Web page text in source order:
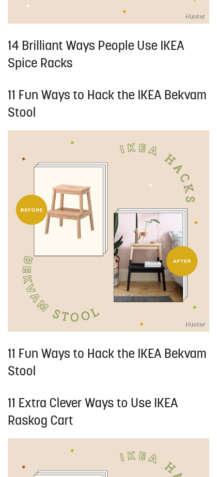
Hunker
14 Brilliant Ways People Use IKEA
Spice Racks
11 Fun Ways to Hack the IKEA Bekvam
Stool
Hunker
11 Fun Ways to Hack the IKEA Bekvam
Stool
11 Extra Clever Ways to Use IKEA
Raskog Cart